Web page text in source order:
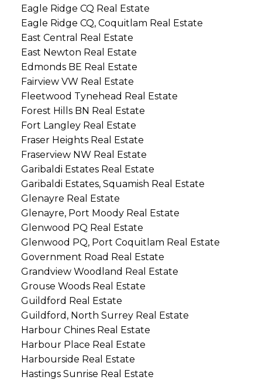
Eagle Ridge CQ Real Estate
Eagle Ridge CQ, Coquitlam Real Estate
East Central Real Estate
East Newton Real Estate
Edmonds BE Real Estate
Fairview VW Real Estate
Fleetwood Tynehead Real Estate
Forest Hills BN Real Estate
Fort Langley Real Estate
Fraser Heights Real Estate
Fraserview NW Real Estate
Garibaldi Estates Real Estate
Garibaldi Estates, Squamish Real Estate
Glenayre Real Estate
Glenayre, Port Moody Real Estate
Glenwood PQ Real Estate
Glenwood PQ, Port Coquitlam Real Estate
Government Road Real Estate
Grandview Woodland Real Estate
Grouse Woods Real Estate
Guildford Real Estate
Guildford, North Surrey Real Estate
Harbour Chines Real Estate
Harbour Place Real Estate
Harbourside Real Estate
Hastings Sunrise Real Estate